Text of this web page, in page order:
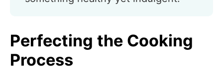
Perfecting the Cooking
Process